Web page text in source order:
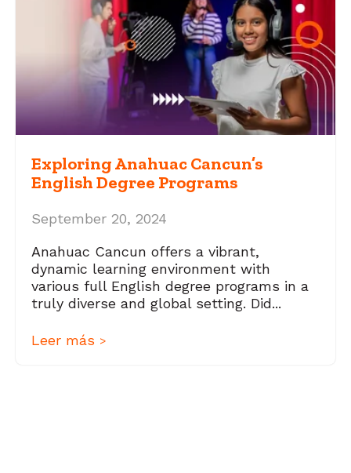
Exploring Anahuac Cancun’s
English Degree Programs
September 20, 2024
Anahuac Cancun offers a vibrant,
dynamic learning environment with
various full English degree programs in a
truly diverse and global setting. Did...
Leer más >